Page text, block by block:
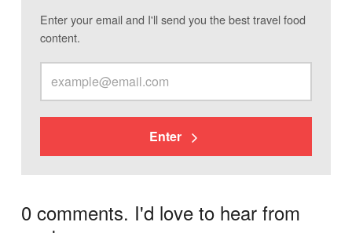
Enter your email and I'll send you the best travel food
content.
Enter
0 comments. I'd love to hear from